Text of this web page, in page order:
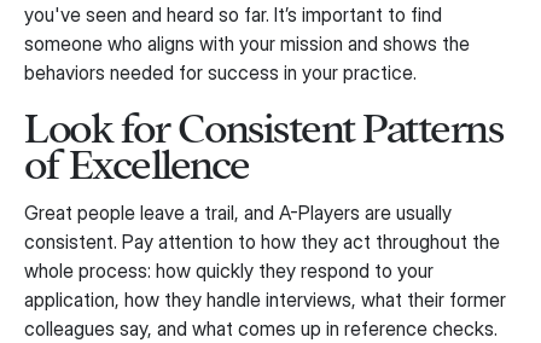
you've seen and heard so far. It’s important to find
someone who aligns with your mission and shows the
behaviors needed for success in your practice.
Look for Consistent Patterns
of Excellence
Great people leave a trail, and A-Players are usually
consistent. Pay attention to how they act throughout the
whole process: how quickly they respond to your
application, how they handle interviews, what their former
colleagues say, and what comes up in reference checks.